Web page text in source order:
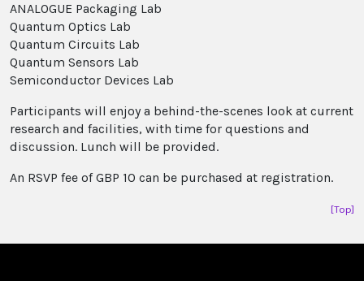
ANALOGUE Packaging Lab
Quantum Optics Lab
Quantum Circuits Lab
Quantum Sensors Lab
Semiconductor Devices Lab
Participants will enjoy a behind-the-scenes look at current
research and facilities, with time for questions and
discussion. Lunch will be provided.
An RSVP fee of GBP 10 can be purchased at registration.
[Top]